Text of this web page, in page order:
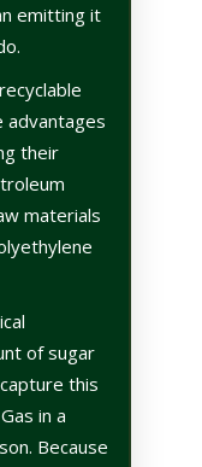
emitting it
advantages
their
materials
of sugar
this
in a
Because